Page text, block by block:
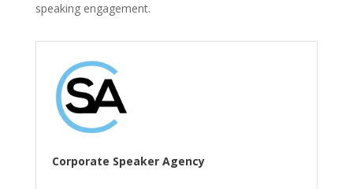
speaking engagement.
Corporate Speaker Agency